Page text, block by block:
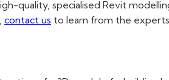
quality, specialised Revit
, contact us to learn from the